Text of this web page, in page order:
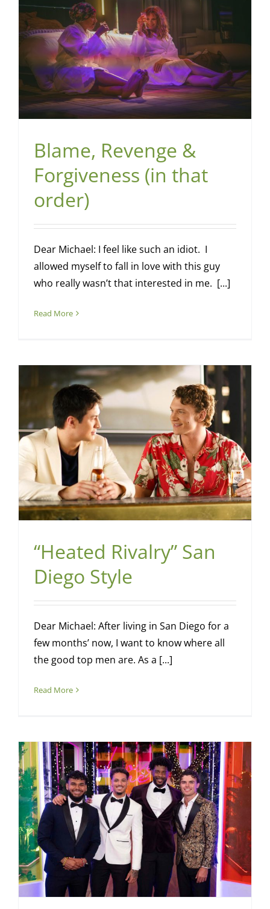
Blame, Revenge &
Forgiveness (in that
order)
Dear Michael: I feel like such an idiot. I
allowed myself to fall in love with this guy
who really wasn’t that interested in me. [...]
Read More
“Heated Rivalry” San
Diego Style
Dear Michael: After living in San Diego for a
few months’ now, I want to know where all
the good top men are. As a [...]
Read More